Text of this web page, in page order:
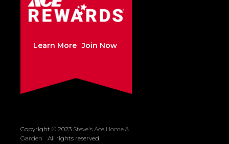
Learn More Join Now
Copyright © 2023 Steve's Ace Home &
Garden
All rights reserved